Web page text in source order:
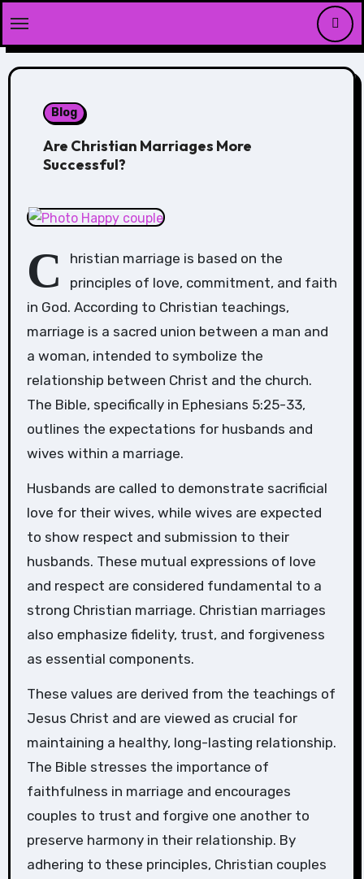
to
content
Blog
Are Christian Marriages More
Successful?
C
hristian marriage is based on the
principles of love, commitment, and faith
in God. According to Christian teachings,
marriage is a sacred union between a man and
a woman, intended to symbolize the
relationship between Christ and the church.
The Bible, specifically in Ephesians 5:25-33,
outlines the expectations for husbands and
wives within a marriage.
Husbands are called to demonstrate sacrificial
love for their wives, while wives are expected
to show respect and submission to their
husbands. These mutual expressions of love
and respect are considered fundamental to a
strong Christian marriage. Christian marriages
also emphasize fidelity, trust, and forgiveness
as essential components.
These values are derived from the teachings of
Jesus Christ and are viewed as crucial for
maintaining a healthy, long-lasting relationship.
The Bible stresses the importance of
faithfulness in marriage and encourages
couples to trust and forgive one another to
preserve harmony in their relationship. By
adhering to these principles, Christian couples